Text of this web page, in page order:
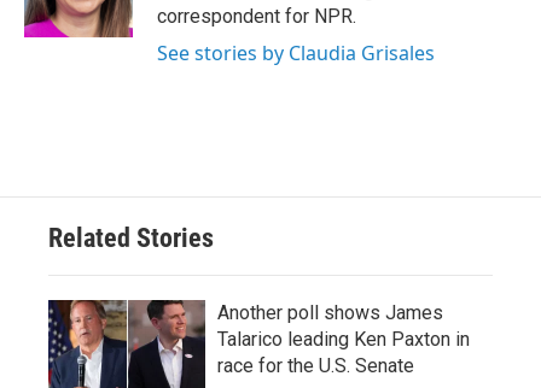
k
n
correspondent for NPR.
See stories by Claudia Grisales
Related Stories
Another poll shows James
Talarico leading Ken Paxton in
race for the U.S. Senate